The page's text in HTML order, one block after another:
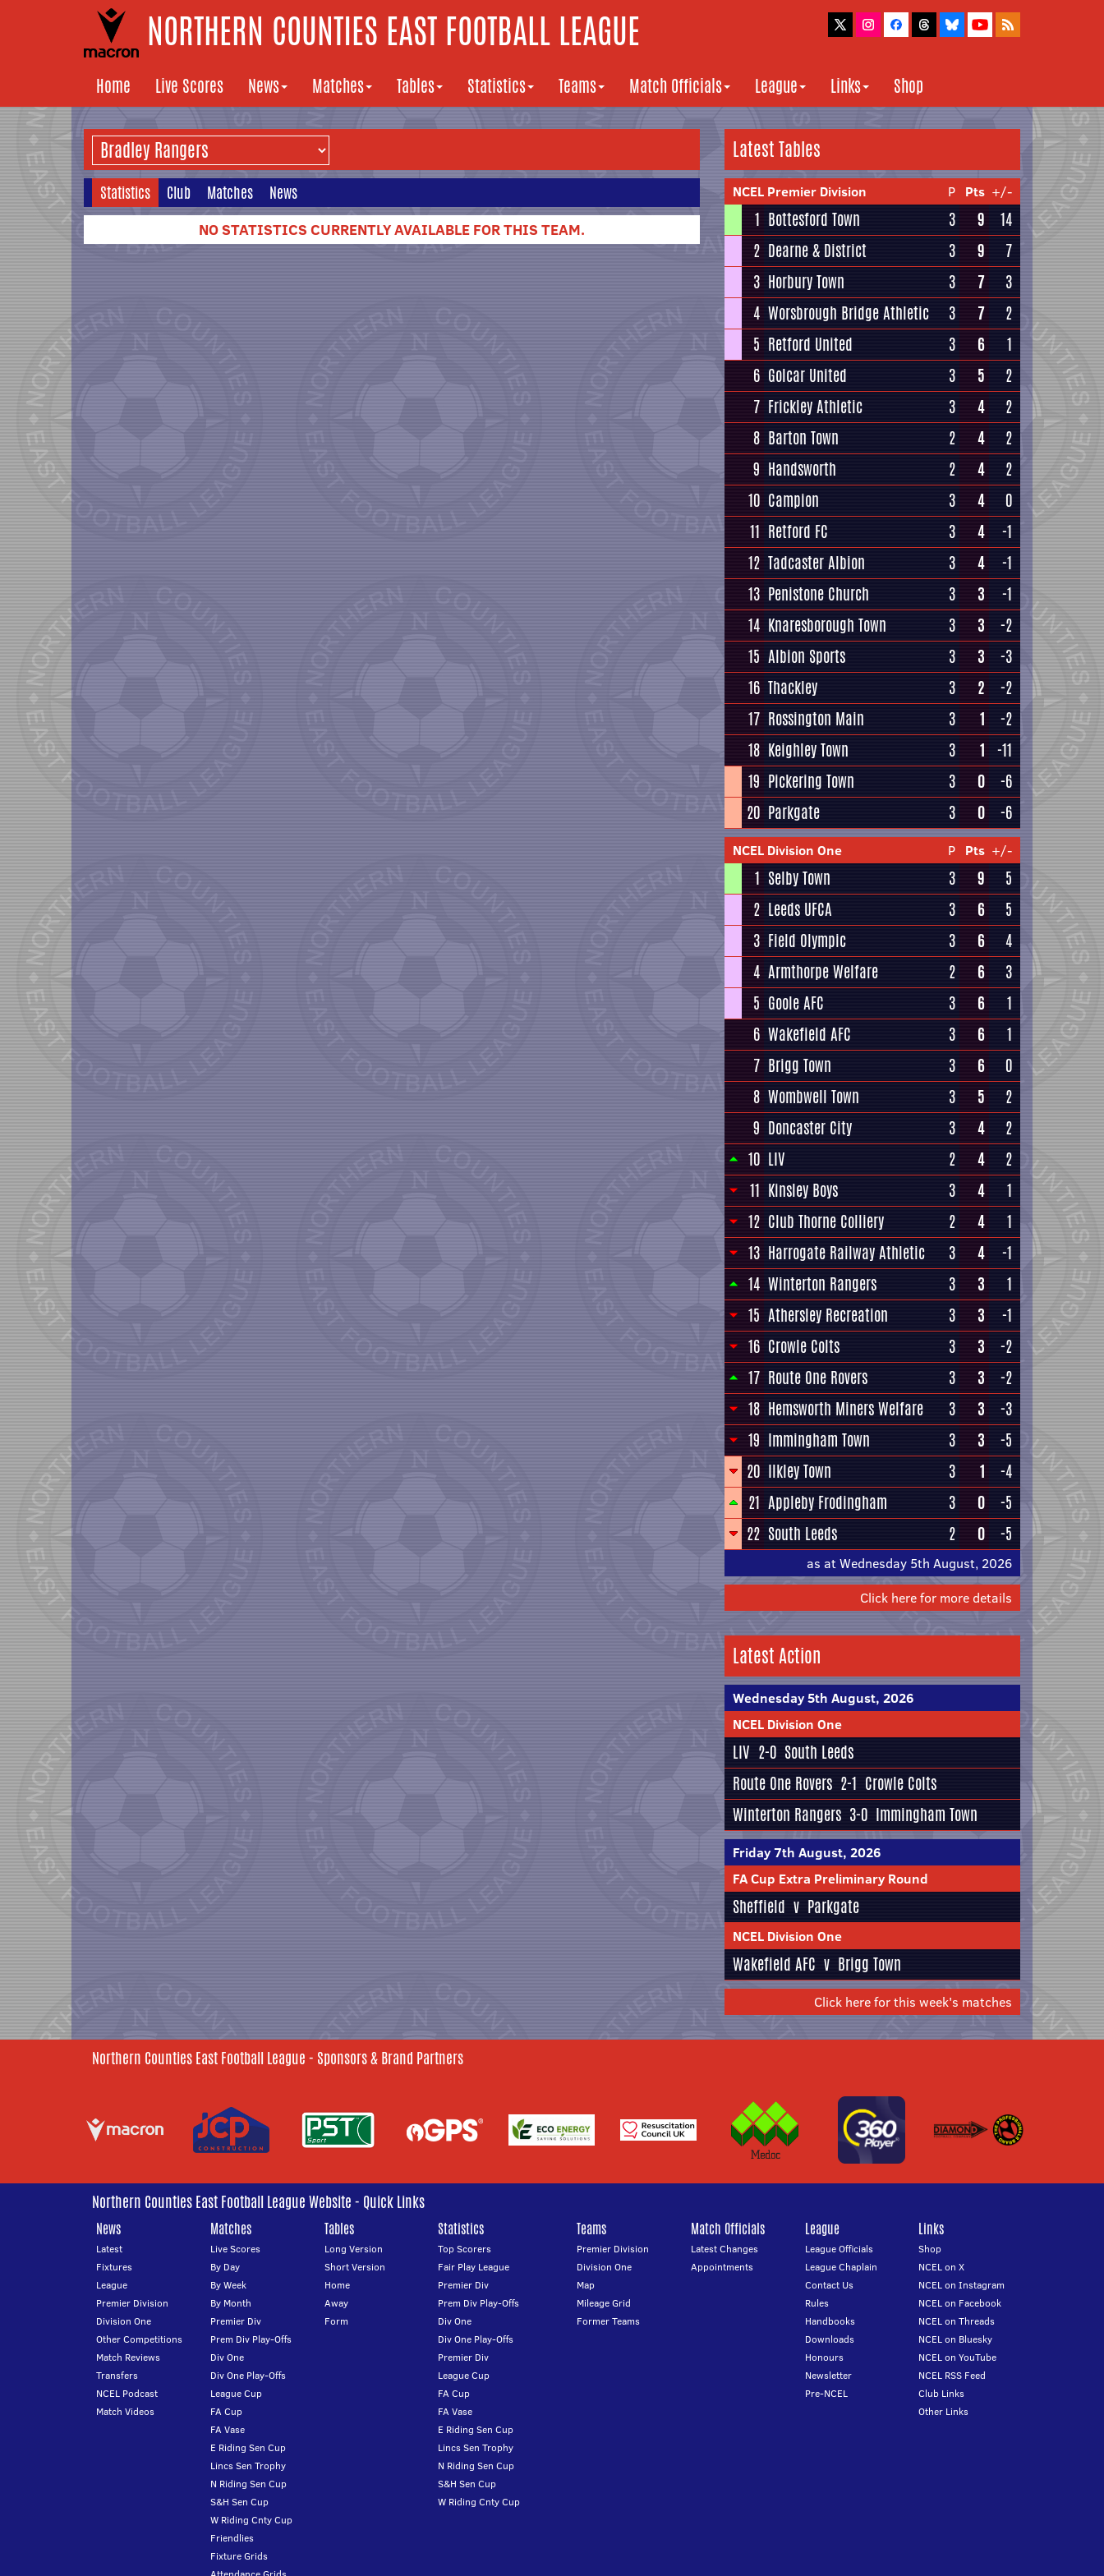
NORTHERN COUNTIES EAST FOOTBALL LEAGUE
Home Live Scores News Matches Tables Statistics Teams Match Officials League Links Shop
Statistics Club Matches News
NO STATISTICS CURRENTLY AVAILABLE FOR THIS TEAM.
Latest Tables
NCEL Premier Division P Pts +/-
1 Bottesford Town 3 9
14
2 Dearne & District 3 9
7
3 Horbury Town 3 7
3
4 Worsbrough Bridge Athletic 3 7
2
5 Retford United 3 6
1
6 Golcar United 3 5
2
7 Frickley Athletic 3 4
2
8 Barton Town 2 4
2
9 Handsworth 2 4
2
10 Campion 3 4
0
11 Retford FC 3 4
-1
12 Tadcaster Albion 3 4
-1
13 Penistone Church 3 3
-1
14 Knaresborough Town 3 3
-2
15 Albion Sports 3 3
-3
16 Thackley 3 2
-2
17 Rossington Main 3 1
-2
18 Keighley Town 3 1 -11
19 Pickering Town 3 0
-6
20 Parkgate 3 0 -6
NCEL Division One P Pts +/-
1 Selby Town 3 9
5
2 Leeds UFCA 3 6
5
3 Field Olympic 3 6
4
4 Armthorpe Welfare 2 6
3
5 Goole AFC 3 6
1
6 Wakefield AFC 3 6
1
7 Brigg Town 3 6
0
8 Wombwell Town 3 5
2
9 Doncaster City 3 4
2
10 LIV 2 4
2
11 Kinsley Boys 3 4
1
12 Club Thorne Colliery 2 4
1
13 Harrogate Railway Athletic 3 4
-1
14 Winterton Rangers 3 3
1
15 Athersley Recreation 3 3
-1
16 Crowle Colts 3 3
-2
17 Route One Rovers 3 3
-2
18 Hemsworth Miners Welfare 3 3
-3
19 Immingham Town 3 3
-5
20 Ilkley Town 3 1
-4
21 Appleby Frodingham 3 0
-5
22 South Leeds 2 0 -5
as at Wednesday 5th August, 2026
Click here for more details
Latest Action
Wednesday 5th August, 2026
NCEL Division One
LIV 2-0 South Leeds
Route One Rovers 2-1 Crowle Colts
Winterton Rangers 3-0 Immingham Town
Friday 7th August, 2026
FA Cup Extra Preliminary Round
Sheffield v Parkgate
NCEL Division One
Wakefield AFC v Brigg Town
Click here for this week's matches
Northern Counties East Football League - Sponsors & Brand Partners
Northern Counties East Football League Website - Quick Links
News
Latest
Fixtures
League
Premier Division
Division One
Other Competitions
Match Reviews
Transfers
NCEL Podcast
Match Videos
Matches
Live Scores
By Day
By Week
By Month
Premier Div
Prem Div Play-Offs
Div One
Div One Play-Offs
League Cup
FA Cup
FA Vase
E Riding Sen Cup
Lincs Sen Trophy
N Riding Sen Cup
S&H Sen Cup
W Riding Cnty Cup
Friendlies
Fixture Grids
Tables
Long Version
Short Version
Home
Away
Form
Statistics
Top Scorers
Fair Play League
Premier Div
Prem Div Play-Offs
Div One
Div One Play-Offs
Premier Div
League Cup
FA Cup
FA Vase
E Riding Sen Cup
Lincs Sen Trophy
N Riding Sen Cup
S&H Sen Cup
W Riding Cnty Cup
Teams
Premier Division
Division One
Map
Mileage Grid
Former Teams
Match Officials
Latest Changes
Appointments
League
League Officials
League Chaplain
Contact Us
Rules
Handbooks
Downloads
Honours
Newsletter
Pre-NCEL
Links
Shop
NCEL on X
NCEL on Instagram
NCEL on Facebook
NCEL on Threads
NCEL on Bluesky
NCEL on YouTube
NCEL RSS Feed
Club Links
Other Links